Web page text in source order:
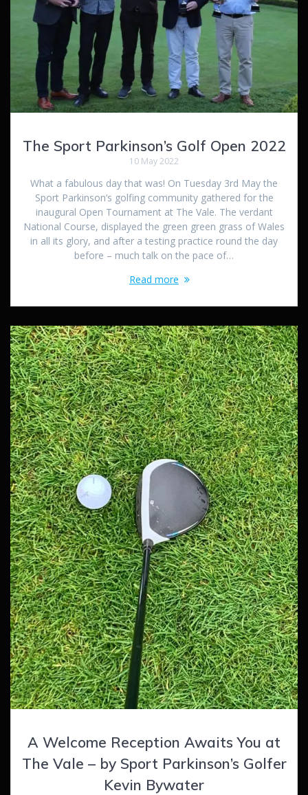
The Sport Parkinson’s Golf Open 2022
10 May 2022
What a fabulous day that was! On Tuesday 3rd May the
Sport Parkinson’s golfing community gathered for the
inaugural Open Tournament at The Vale. The verdant
National Course, displayed the green green grass of Wales
in all its glory, and after a testing practice round the day
before – much talk on the pace of…
Read more
A Welcome Reception Awaits You at
The Vale – by Sport Parkinson’s Golfer
Kevin Bywater